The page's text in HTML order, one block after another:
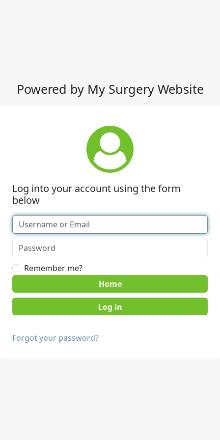
Powered by My Surgery Website
Log into your account using the form
below
Remember me?
Home
Forgot your password?